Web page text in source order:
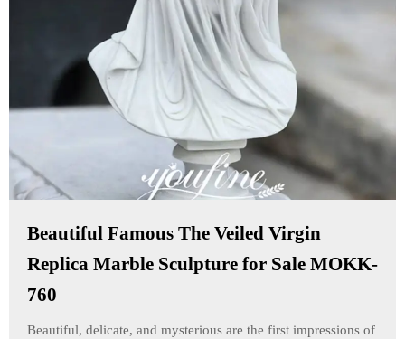
Beautiful Famous The Veiled Virgin
Replica Marble Sculpture for Sale MOKK-
760
Beautiful, delicate, and mysterious are the first impressions of